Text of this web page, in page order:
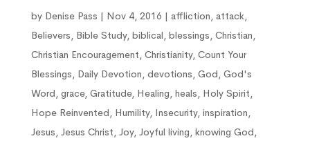
by Denise Pass | Nov 4, 2016 | affliction, attack,
Believers, Bible Study, biblical, blessings, Christian,
Christian Encouragement, Christianity, Count Your
Blessings, Daily Devotion, devotions, God, God's
Word, grace, Gratitude, Healing, heals, Holy Spirit,
Hope Reinvented, Humility, Insecurity, inspiration,
Jesus, Jesus Christ, Joy, Joyful living, knowing God,